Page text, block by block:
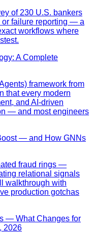
of 230 U.S. bankers
or failure reporting — a
workflows where
A Complete
framework from
that every modern
and AI-driven
— and most engineers
— and How GNNs
fraud rings —
relational signals
walkthrough with
production gotchas
— What Changes for
2026